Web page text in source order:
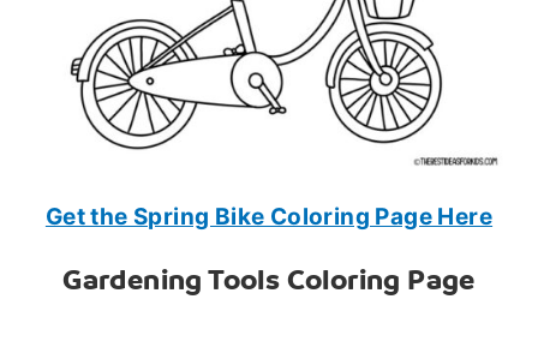
Get the Spring Bike Coloring Page Here
Gardening Tools Coloring Page